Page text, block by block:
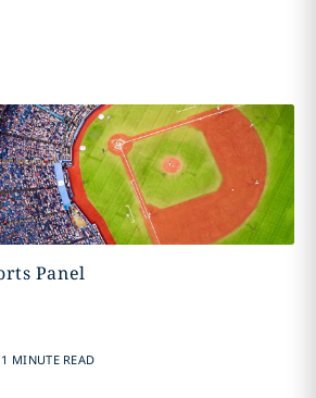
Panel
1 MINUTE READ